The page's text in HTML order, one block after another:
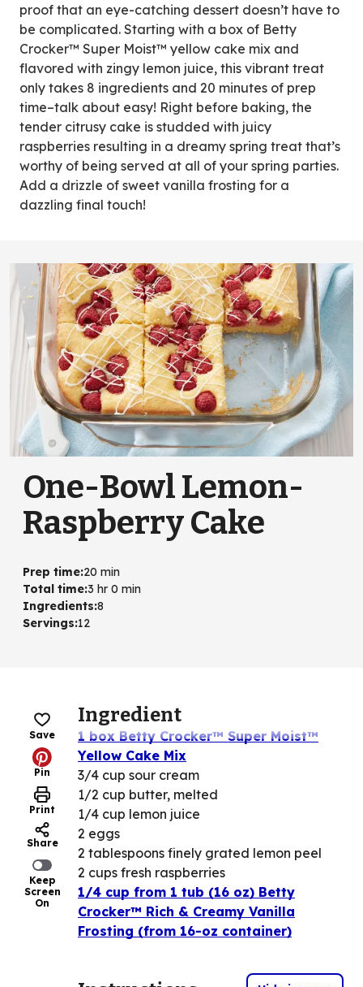
proof that an eye-catching dessert doesn’t have to
be complicated. Starting with a box of Betty
Crocker™ Super Moist™ yellow cake mix and
flavored with zingy lemon juice, this vibrant treat
only takes 8 ingredients and 20 minutes of prep
time–talk about easy! Right before baking, the
tender citrusy cake is studded with juicy
raspberries resulting in a dreamy spring treat that’s
worthy of being served at all of your spring parties.
Add a drizzle of sweet vanilla frosting for a
dazzling final touch!
One-Bowl Lemon-
Raspberry Cake
Prep time:20 min
Total time:3 hr 0 min
Ingredients:8
Servings:12
Save
Pin
Print
Share
Keep
Screen
On
Ingredient
1 box Betty Crocker™ Super Moist™
Yellow Cake Mix
3/4 cup sour cream
1/2 cup butter, melted
1/4 cup lemon juice
2 eggs
2 tablespoons finely grated lemon peel
2 cups fresh raspberries
1/4 cup from 1 tub (16 oz) Betty
Crocker™ Rich & Creamy Vanilla
Frosting (from 16-oz container)